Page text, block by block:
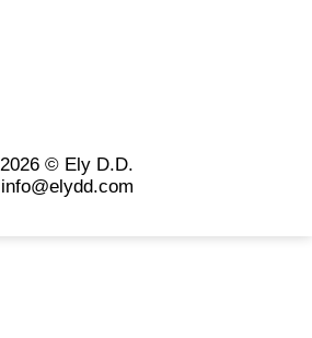
2026 © Ely D.D.
info@elydd.com